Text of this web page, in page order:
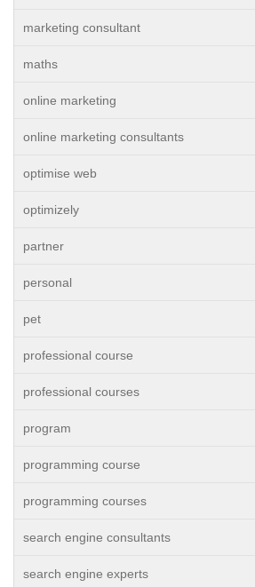
marketing consultant
maths
online marketing
online marketing consultants
optimise web
optimizely
partner
personal
pet
professional course
professional courses
program
programming course
programming courses
search engine consultants
search engine experts